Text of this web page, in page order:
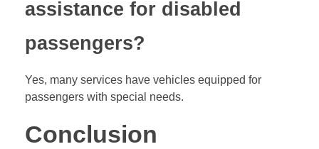
assistance for disabled
passengers?
Yes, many services have vehicles equipped for
passengers with special needs.
Conclusion